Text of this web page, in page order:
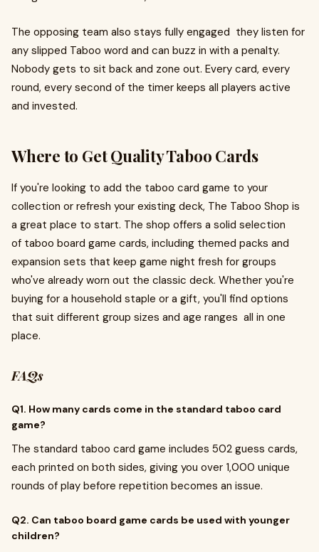
The opposing team also stays fully engaged they listen for
any slipped Taboo word and can buzz in with a penalty.
Nobody gets to sit back and zone out. Every card, every
round, every second of the timer keeps all players active
and invested.
Where to Get Quality Taboo Cards
If you're looking to add the taboo card game to your
collection or refresh your existing deck, The Taboo Shop is
a great place to start. The shop offers a solid selection
of taboo board game cards, including themed packs and
expansion sets that keep game night fresh for groups
who've already worn out the classic deck. Whether you're
buying for a household staple or a gift, you'll find options
that suit different group sizes and age ranges all in one
place.
FAQs
Q1. How many cards come in the standard taboo card
game?
The standard taboo card game includes 502 guess cards,
each printed on both sides, giving you over 1,000 unique
rounds of play before repetition becomes an issue.
Q2. Can taboo board game cards be used with younger
children?